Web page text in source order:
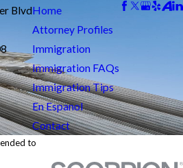
BlvdHome
Attorney Profiles
Immigration
Immigration FAQs
Immigration Tips
En Espanol
Contact
to